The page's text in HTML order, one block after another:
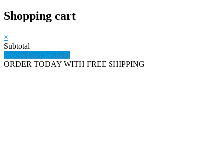
Shopping cart
×
Subtotal
Proceed to Checkout
ORDER TODAY WITH FREE SHIPPING